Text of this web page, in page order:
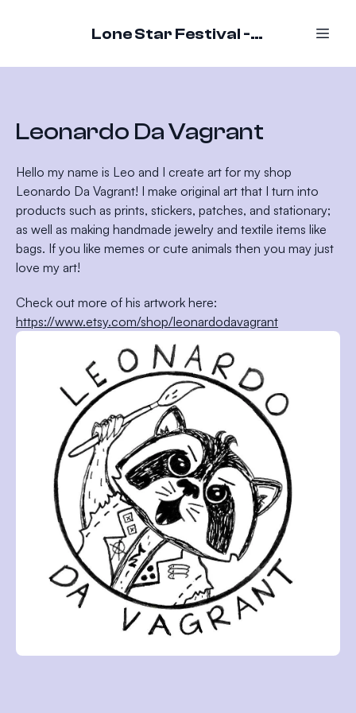
Lone Star Festival - October 16-18, 2026
Leonardo Da Vagrant
Hello my name is Leo and I create art for my shop
Leonardo Da Vagrant! I make original art that I turn into
products such as prints, stickers, patches, and stationary;
as well as making handmade jewelry and textile items like
bags. If you like memes or cute animals then you may just
love my art!
Check out more of his artwork here:
https://www.etsy.com/shop/leonardodavagrant